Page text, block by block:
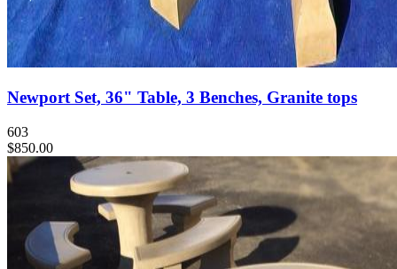
Newport Set, 36" Table, 3 Benches, Granite tops
603
$850.00